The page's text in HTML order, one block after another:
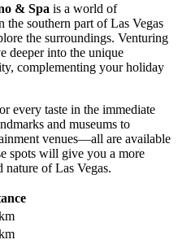
& Spa is a world of
the southern part ofLas Vegas
the surroundings. Venturing
deeper into the unique
complementing your holiday
every taste in the immediate
and museums to
venues—all are available
spots will give you a more
nature of Las Vegas.